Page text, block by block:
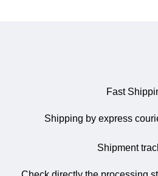
Fast
Shipping by express
Shipment